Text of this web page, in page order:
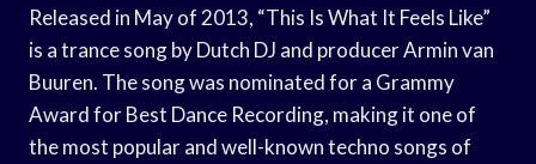
Released in May of 2013, “This Is What It Feels Like”
is a trance song by Dutch DJ and producer Armin van
Buuren. The song was nominated for a Grammy
Award for Best Dance Recording, making it one of
the most popular and well-known techno songs of